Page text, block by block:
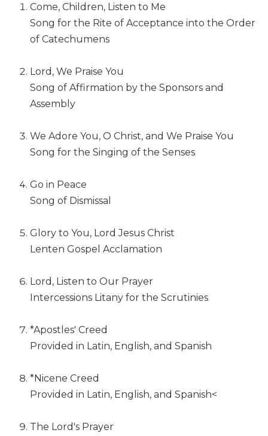
Scholarship
Study
Bible
Commentaries
Commentary
Sacra
Pagina
Collegeville
Targums
Theology
and
Ecumenism
and
Culture
Come, Children, Listen to Me
Song for the Rite of Acceptance into the Order
of Catechumens
Lord, We Praise You
Song of Affirmation by the Sponsors and
Assembly
We Adore You, O Christ, and We Praise You
Song for the Singing of the Senses
Go in Peace
Song of Dismissal
Glory to You, Lord Jesus Christ
Lenten Gospel Acclamation
Lord, Listen to Our Prayer
Intercessions Litany for the Scrutinies
*Apostles' Creed
Provided in Latin, English, and Spanish
*Nicene Creed
Provided in Latin, English, and Spanish<
The Lord's Prayer